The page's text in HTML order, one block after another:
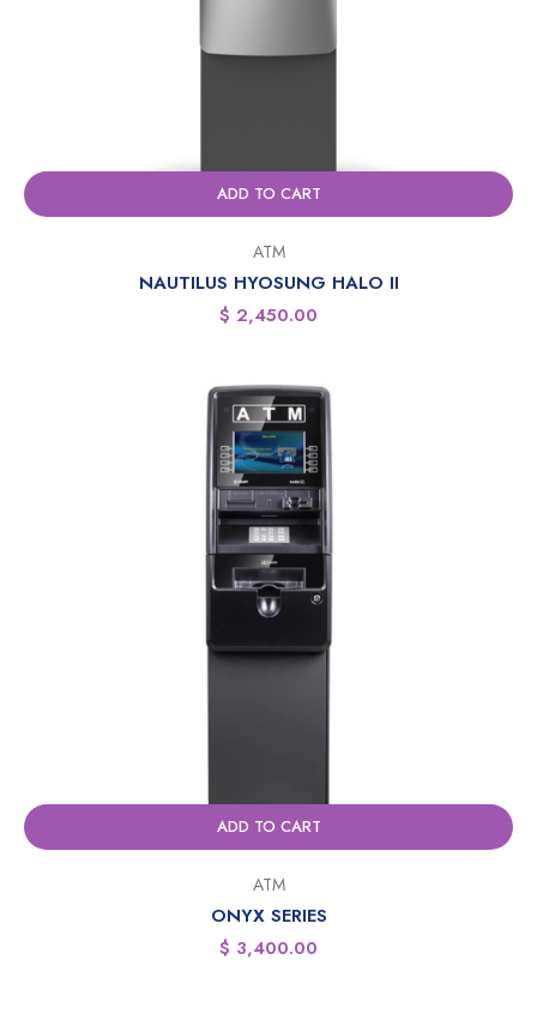
ADD TO CART
ATM
NAUTILUS HYOSUNG HALO II
$ 2,450.00
ADD TO CART
ATM
ONYX SERIES
$ 3,400.00